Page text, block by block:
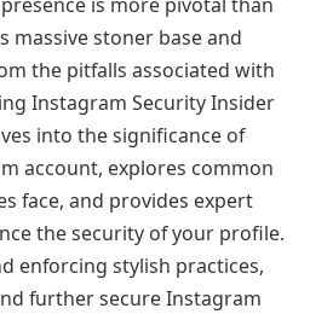
massive stoner base and
the pitfalls associated with
Instagram Security Insider
into the significance of
account, explores common
face, and provides expert
the security of your profile.
enforcing stylish practices,
further secure Instagram